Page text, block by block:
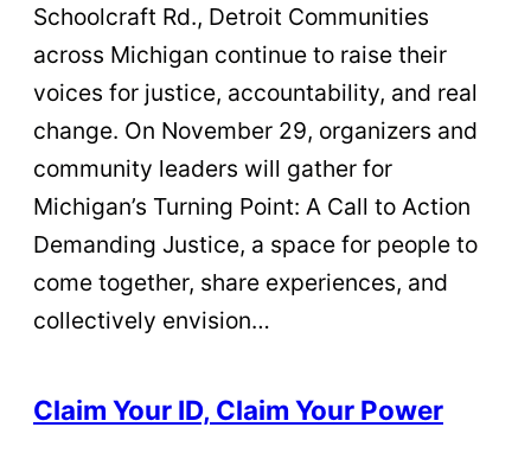
Schoolcraft Rd., Detroit Communities
across Michigan continue to raise their
voices for justice, accountability, and real
change. On November 29, organizers and
community leaders will gather for
Michigan’s Turning Point: A Call to Action
Demanding Justice, a space for people to
come together, share experiences, and
collectively envision…
Claim Your ID, Claim Your Power